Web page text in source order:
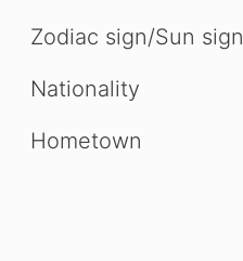
Zodiac sign/Sun sign
Nationality
Hometown